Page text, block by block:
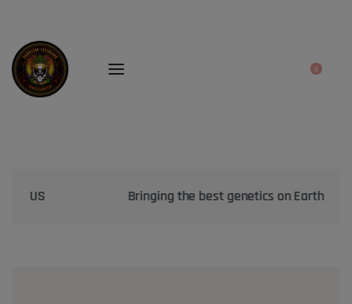
0
Bringing the best genetics on Earth to your garden